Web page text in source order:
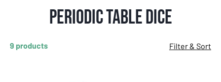
Periodic Table Dice
9 products Filter & Sort